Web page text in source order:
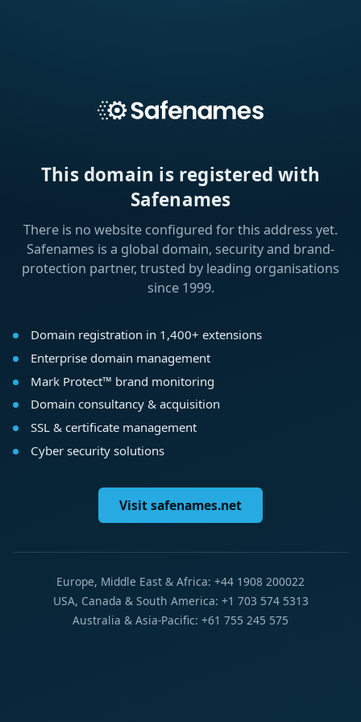
This domain is registered with
Safenames
There is no website configured for this address yet.
Safenames is a global domain, security and brand-
protection partner, trusted by leading organisations
since 1999.
Domain registration in 1,400+ extensions
Enterprise domain management
Mark Protect™ brand monitoring
Domain consultancy & acquisition
SSL & certificate management
Cyber security solutions
Visit safenames.net
Europe, Middle East & Africa: +44 1908 200022
USA, Canada & South America: +1 703 574 5313
Australia & Asia-Pacific: +61 755 245 575